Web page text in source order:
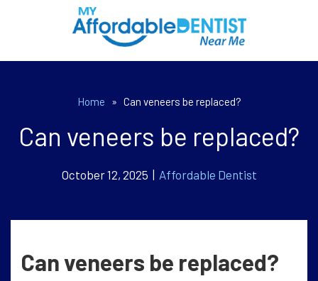
Home » Can veneers be replaced?
Can veneers be replaced?
October 12, 2025 | Affordable Dentist
Can veneers be replaced?